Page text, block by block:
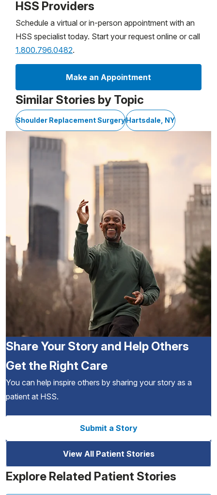
HSS Providers
Schedule a virtual or in-person appointment with an
HSS specialist today. Start your request online or call
1.800.796.0482.
Make an Appointment
Similar Stories by Topic
Shoulder Replacement SurgeryHartsdale, NY
Share Your Story and Help Others
Get the Right Care
You can help inspire others by sharing your story as a
patient at HSS.
Submit a Story
View All Patient Stories
Explore Related Patient Stories